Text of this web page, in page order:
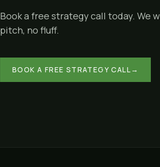
Book a free strategy call today. We
pitch, no fluff.
BOOK A FREE STRATEGY CALL→